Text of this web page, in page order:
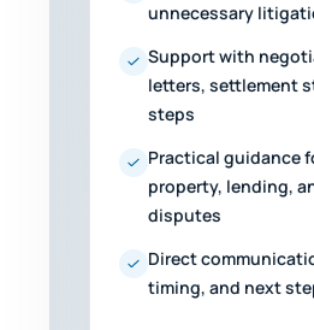
unnecessary
Support with
letters, settlement
steps
Practical guidance
property, lending,
disputes
Direct
timing, and next